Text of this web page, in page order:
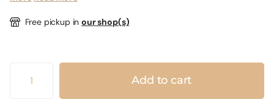
Free pickup inour shop(s)
Add to cart